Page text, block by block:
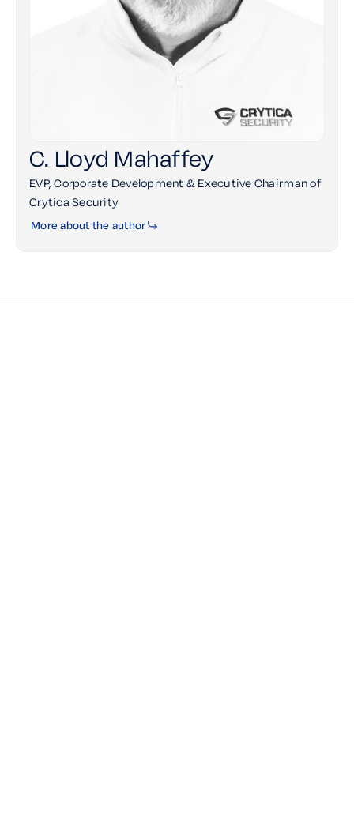
C. Lloyd Mahaffey
EVP, Corporate Development & Executive Chairman of
Crytica Security
More about the author